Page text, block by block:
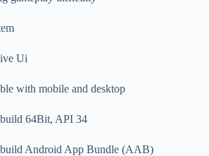
Ui
with mobile and desktop
64Bit, API 34
Android App Bundle (AAB)